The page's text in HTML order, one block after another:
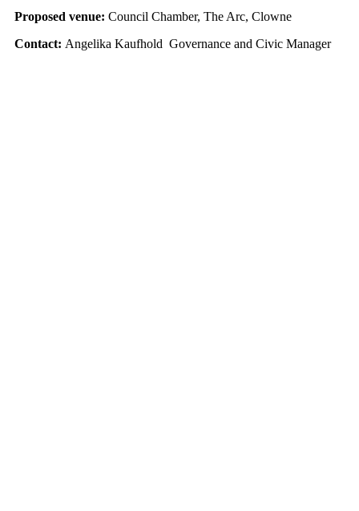
Proposed venue: Council Chamber, The Arc, Clowne
Contact: Angelika Kaufhold Governance and Civic Manager